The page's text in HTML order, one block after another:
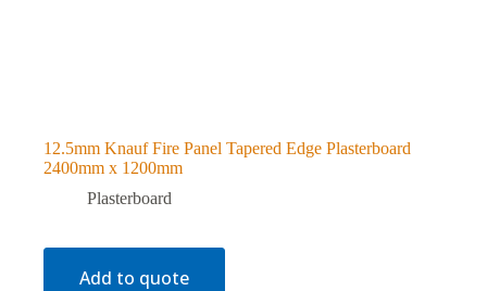
12.5mm Knauf Fire Panel Tapered Edge Plasterboard
2400mm x 1200mm
Plasterboard
Add to quote